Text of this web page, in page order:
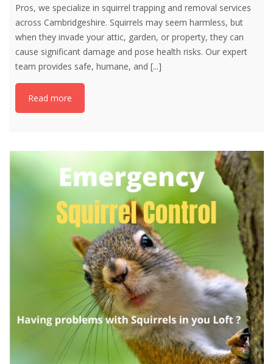
Pros, we specialize in squirrel trapping and removal services
across Cambridgeshire. Squirrels may seem harmless, but
when they invade your attic, garden, or property, they can
cause significant damage and pose health risks. Our expert
team provides safe, humane, and [...]
Read more